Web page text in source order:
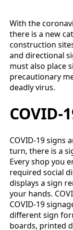
With the
there is a new
construction
and directional
must also place
precautionary
deadly virus.
COVID-
COVID-19 signs
turn, there is a
Every shop you
required social
displays a sign
your hands.
COVID-19
different sign
boards, printed